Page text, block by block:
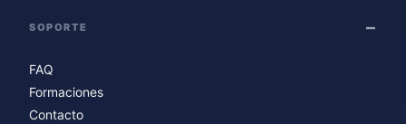
SOPORTE
FAQ
Formaciones
Contacto